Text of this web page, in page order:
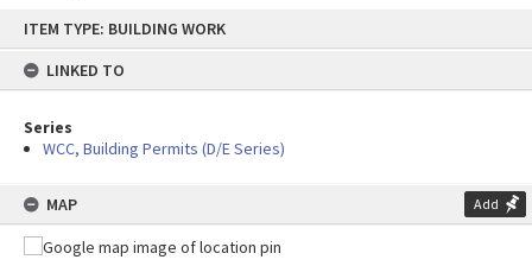
content
ITEM TYPE: BUILDING WORK
LINKED TO
Series
WCC, Building Permits (D/E Series)
MAP Add